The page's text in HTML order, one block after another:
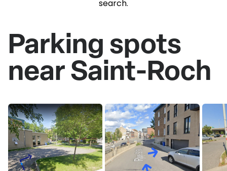
search.
Parking spots
near Saint-Roch